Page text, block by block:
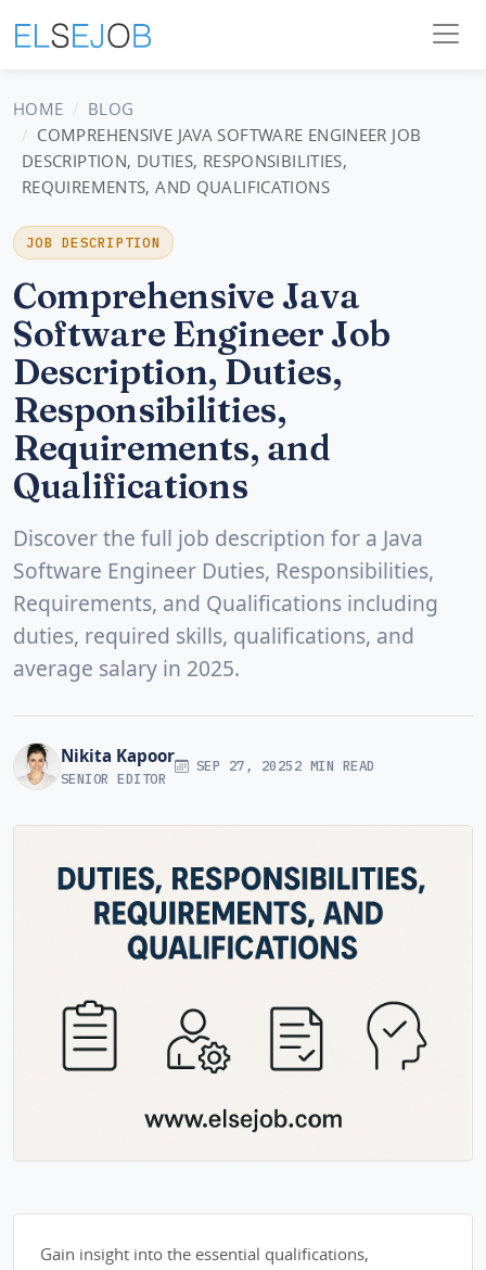
HOME
BLOG
COMPREHENSIVE JAVA SOFTWARE ENGINEER JOB
DESCRIPTION, DUTIES, RESPONSIBILITIES,
REQUIREMENTS, AND QUALIFICATIONS
JOB DESCRIPTION
Comprehensive Java
Software Engineer Job
Description, Duties,
Responsibilities,
Requirements, and
Qualifications
Discover the full job description for a Java
Software Engineer Duties, Responsibilities,
Requirements, and Qualifications including
duties, required skills, qualifications, and
average salary in 2025.
Nikita Kapoor
SENIOR EDITOR
SEP 27, 20252 MIN READ
Gain insight into the essential qualifications,